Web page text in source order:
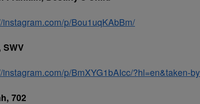
instagram.com/p/Bou1uqKAbBm/
SWV
instagram.com/p/BmXYG1bAIcc/?hl=en&taken-
702